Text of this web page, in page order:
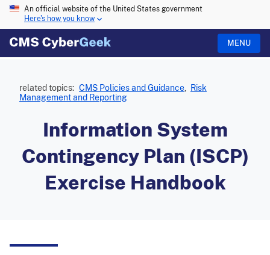
An official website of the United States government
Here's how you know
MENU
related topics: CMS Policies and Guidance
Risk
Management and Reporting
Information System
Contingency Plan (ISCP)
Exercise Handbook